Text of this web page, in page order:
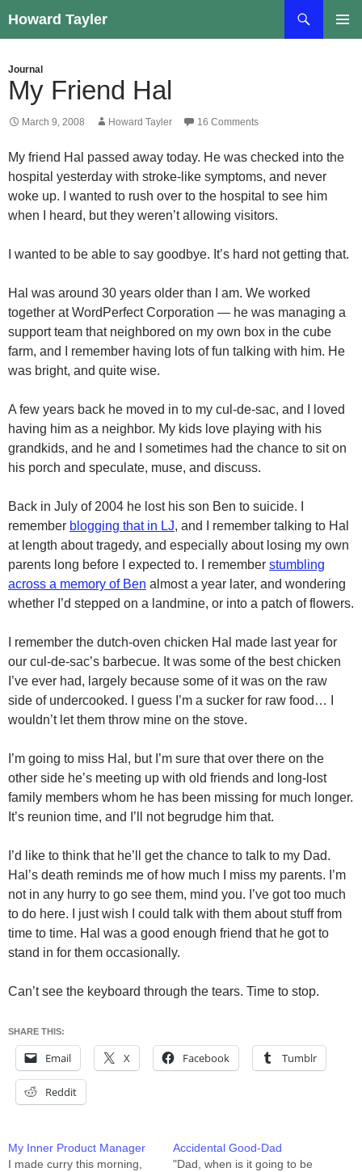
to
Howard Tayler
Journal
My Friend Hal
March 9, 2008 Howard Tayler 16 Comments
My friend Hal passed away today. He was checked into the
hospital yesterday with stroke-like symptoms, and never
woke up. I wanted to rush over to the hospital to see him
when I heard, but they weren’t allowing visitors.
I wanted to be able to say goodbye. It’s hard not getting that.
Hal was around 30 years older than I am. We worked
together at WordPerfect Corporation — he was managing a
support team that neighbored on my own box in the cube
farm, and I remember having lots of fun talking with him. He
was bright, and quite wise.
A few years back he moved in to my cul-de-sac, and I loved
having him as a neighbor. My kids love playing with his
grandkids, and he and I sometimes had the chance to sit on
his porch and speculate, muse, and discuss.
Back in July of 2004 he lost his son Ben to suicide. I
remember blogging that in LJ, and I remember talking to Hal
at length about tragedy, and especially about losing my own
parents long before I expected to. I remember stumbling
across a memory of Ben almost a year later, and wondering
whether I’d stepped on a landmine, or into a patch of flowers.
I remember the dutch-oven chicken Hal made last year for
our cul-de-sac’s barbecue. It was some of the best chicken
I’ve ever had, largely because some of it was on the raw
side of undercooked. I guess I’m a sucker for raw food… I
wouldn’t let them throw mine on the stove.
I’m going to miss Hal, but I’m sure that over there on the
other side he’s meeting up with old friends and long-lost
family members whom he has been missing for much longer.
It’s reunion time, and I’ll not begrudge him that.
I’d like to think that he’ll get the chance to talk to my Dad.
Hal’s death reminds me of how much I miss my parents. I’m
not in any hurry to go see them, mind you. I’ve got too much
to do here. I just wish I could talk with them about stuff from
time to time. Hal was a good enough friend that he got to
stand in for them occasionally.
Can’t see the keyboard through the tears. Time to stop.
SHARE THIS:
Email X Facebook Tumblr
Reddit
My Inner Product Manager
I made curry this morning,
Accidental Good-Dad
"Dad, when is it going to be